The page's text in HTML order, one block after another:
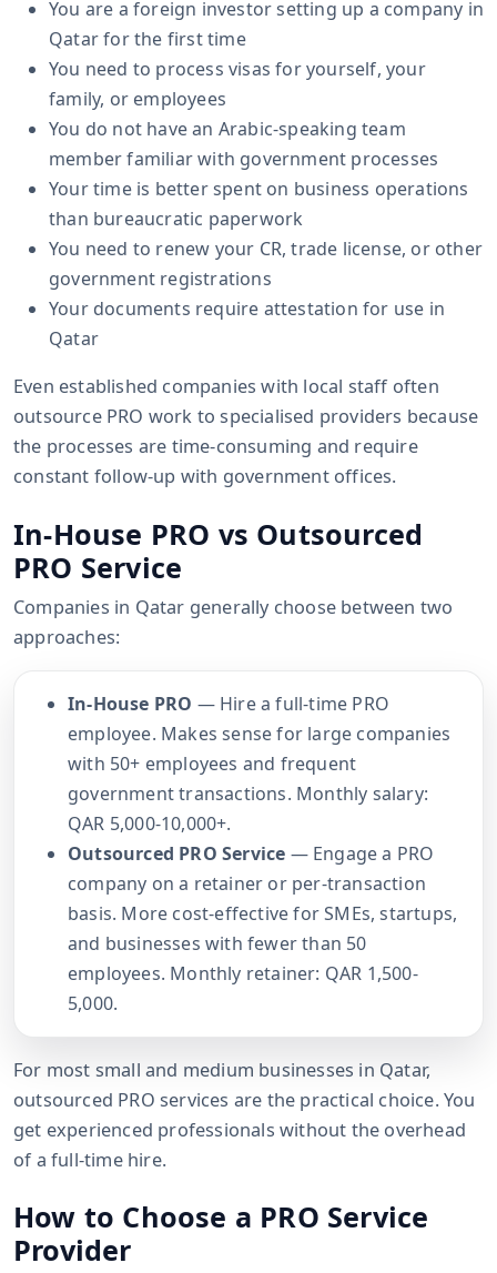
You are a foreign investor setting up a company in
Qatar for the first time
You need to process visas for yourself, your
family, or employees
You do not have an Arabic-speaking team
member familiar with government processes
Your time is better spent on business operations
than bureaucratic paperwork
You need to renew your CR, trade license, or other
government registrations
Your documents require attestation for use in
Qatar
Even established companies with local staff often
outsource PRO work to specialised providers because
the processes are time-consuming and require
constant follow-up with government offices.
In-House PRO vs Outsourced
PRO Service
Companies in Qatar generally choose between two
approaches:
In-House PRO — Hire a full-time PRO
employee. Makes sense for large companies
with 50+ employees and frequent
government transactions. Monthly salary:
QAR 5,000-10,000+.
Outsourced PRO Service — Engage a PRO
company on a retainer or per-transaction
basis. More cost-effective for SMEs, startups,
and businesses with fewer than 50
employees. Monthly retainer: QAR 1,500-
5,000.
For most small and medium businesses in Qatar,
outsourced PRO services are the practical choice. You
get experienced professionals without the overhead
of a full-time hire.
How to Choose a PRO Service
Provider